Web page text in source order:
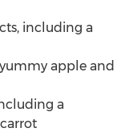
including a
apple and
a